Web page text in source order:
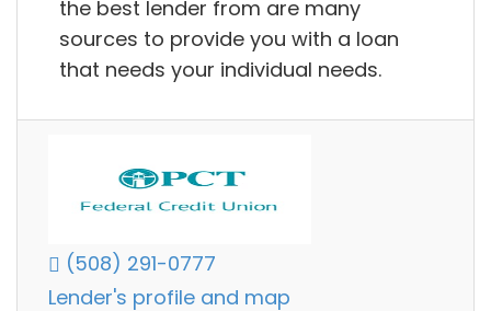
the best lender from are many
sources to provide you with a loan
that needs your individual needs.
(508) 291-0777
Lender's profile and map